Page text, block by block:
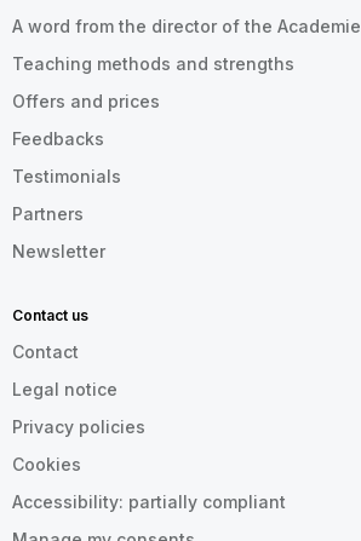
A word from the director of the Academie
Teaching methods and strengths
Offers and prices
Feedbacks
Testimonials
Partners
Newsletter
Contact us
Contact
Legal notice
Privacy policies
Cookies
Accessibility: partially compliant